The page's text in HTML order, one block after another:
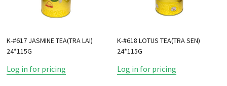
K-#617 JASMINE TEA(TRA LAI)
24*115G
Log in for pricing
K-#618 LOTUS TEA(TRA SEN)
24*115G
Log in for pricing